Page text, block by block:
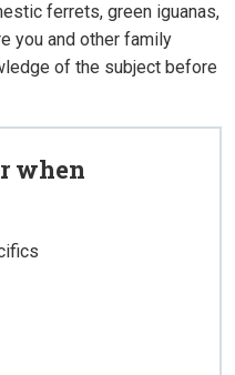
ferrets, green iguanas,
you and other family
of the subject before
when